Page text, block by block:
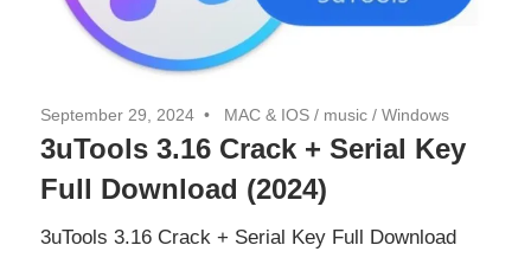
September 29, 2024 MAC & IOS / music / Windows
3uTools 3.16 Crack + Serial Key
Full Download (2024)
3uTools 3.16 Crack + Serial Key Full Download